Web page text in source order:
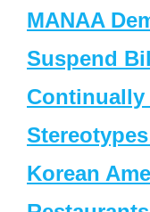
MANAA
Suspend
Continually
Korean